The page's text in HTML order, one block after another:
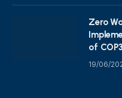
Zero
of
19/06/